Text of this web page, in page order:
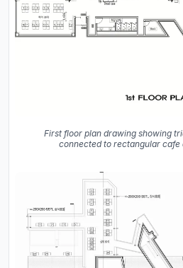
First floor plan drawing showing
connected to rectangular cafe